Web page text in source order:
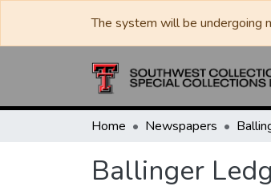
The system will be undergoing
Home Newspapers
Ballinger